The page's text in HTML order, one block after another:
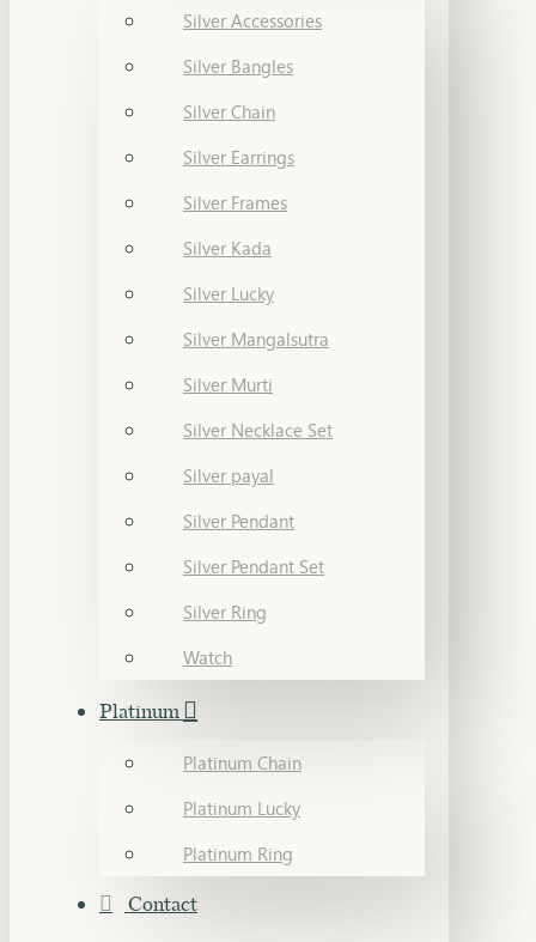
Silver Accessories
Silver Bangles
Silver Chain
Silver Earrings
Silver Frames
Silver Kada
Silver Lucky
Silver Mangalsutra
Silver Murti
Silver Necklace Set
Silver payal
Silver Pendant
Silver Pendant Set
Silver Ring
Watch
Platinum
Platinum Chain
Platinum Lucky
Platinum Ring
Contact